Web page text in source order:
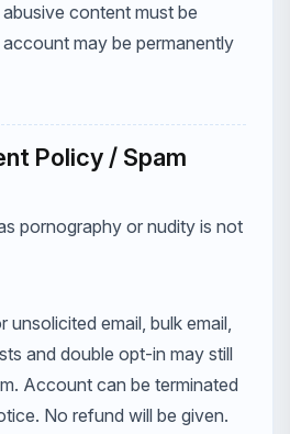
content must be
may be permanently
Policy / Spam
pornography or nudity is not
unsolicited email, bulk email,
and double opt-in may still
Account can be terminated
No refund will be given.